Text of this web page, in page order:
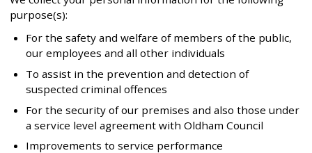
purpose(s):
For the safety and welfare of members of the public,
our employees and all other individuals
To assist in the prevention and detection of
suspected criminal offences
For the security of our premises and also those under
a service level agreement with Oldham Council
Improvements to service performance